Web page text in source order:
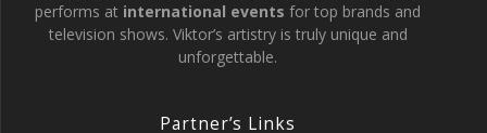
performs at international events for top brands and
television shows. Viktor’s artistry is truly unique and
unforgettable.
Partner’s Links